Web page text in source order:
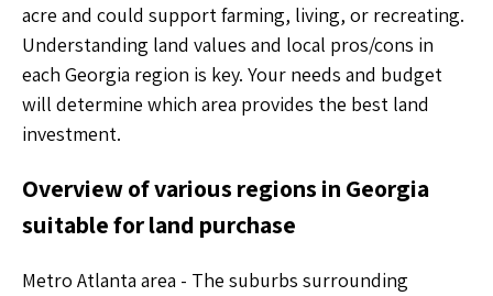
acre and could support farming, living, or recreating.
Understanding land values and local pros/cons in
each Georgia region is key. Your needs and budget
will determine which area provides the best land
investment.
Overview of various regions in Georgia
suitable for land purchase
Metro Atlanta area - The suburbs surrounding